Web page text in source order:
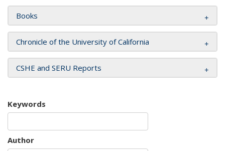
Books
Chronicle of the University of California
CSHE and SERU Reports
Keywords
Author